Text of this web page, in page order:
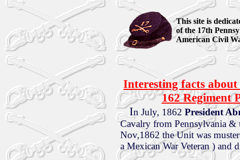
This site is
of the 17th
American Civil
Interesting facts
162 Regiment
In July, 1862 President
Cavalry from Pennsylvania &
Nov,1862 the Unit was
a Mexican War Veteran ) and